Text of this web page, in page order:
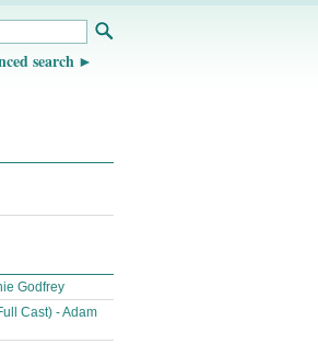
search
Godfrey
Cast) - Adam